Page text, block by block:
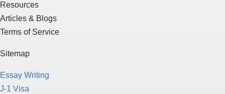
Resources
Articles & Blogs
Terms of Service
Sitemap
Essay Writing
J-1 Visa